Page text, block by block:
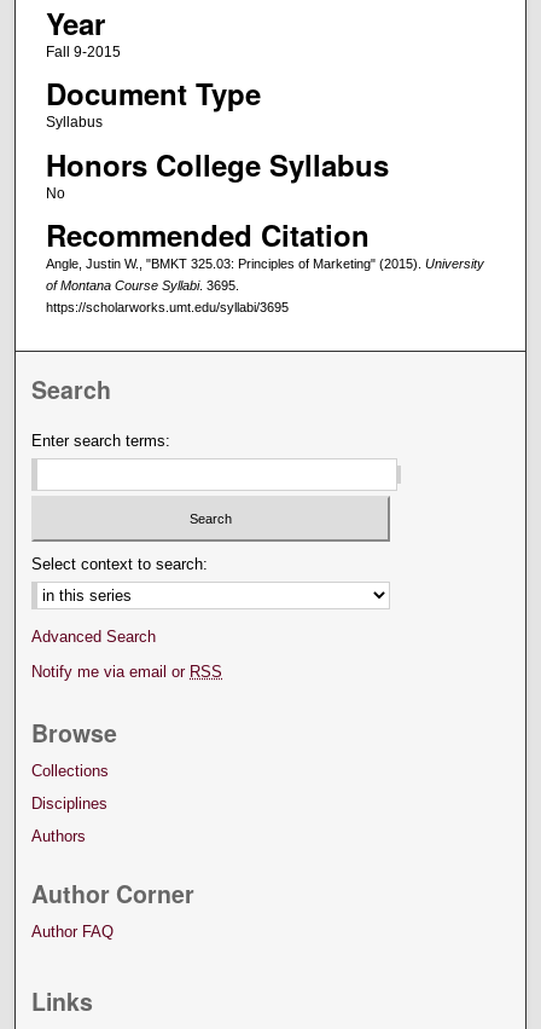
Year
Fall 9-2015
Document Type
Syllabus
Honors College Syllabus
No
Recommended Citation
Angle, Justin W., "BMKT 325.03: Principles of Marketing" (2015). University
of Montana Course Syllabi. 3695.
https://scholarworks.umt.edu/syllabi/3695
Search
Enter search terms:
Select context to search:
Advanced Search
Notify me via email or RSS
Browse
Collections
Disciplines
Authors
Author Corner
Author FAQ
Links